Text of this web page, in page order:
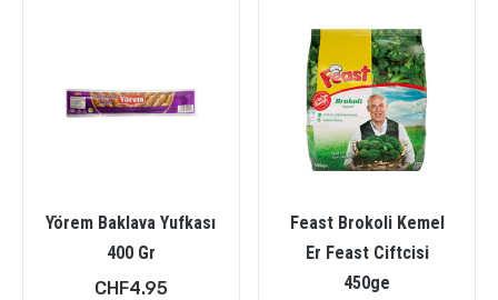
Yörem Baklava Yufkası
400 Gr
CHF4.95
Feast Brokoli Kemel
Er Feast Ciftcisi
450ge